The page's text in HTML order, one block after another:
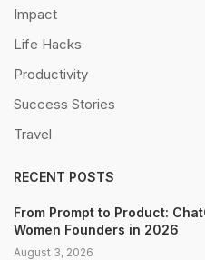
Impact
Life Hacks
Productivity
Success Stories
Travel
RECENT POSTS
From Prompt to Product:
Women Founders in 2026
August 3, 2026